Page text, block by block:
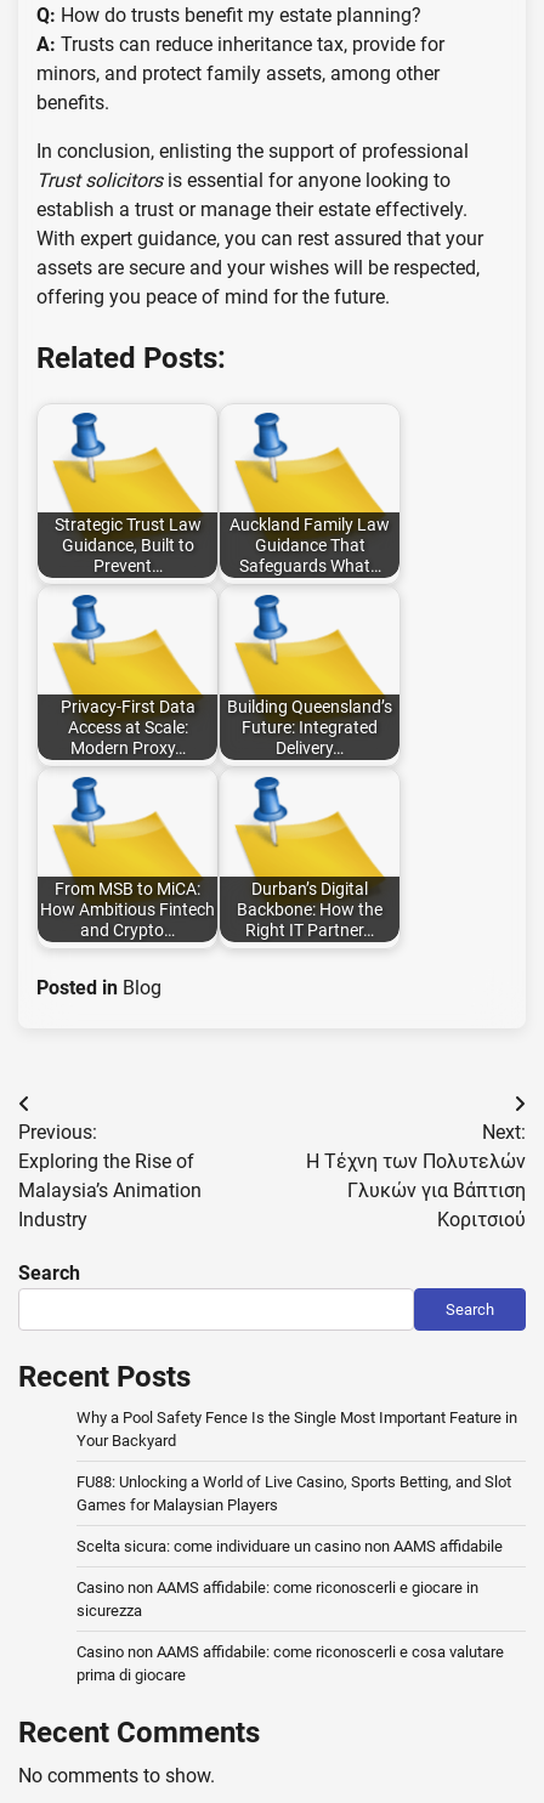
Q: How do trusts benefit my estate planning?
A: Trusts can reduce inheritance tax, provide for
minors, and protect family assets, among other
benefits.
In conclusion, enlisting the support of professional
Trust solicitorsis essential for anyone looking to
establish a trust or manage their estate effectively.
With expert guidance, you can rest assured that your
assets are secure and your wishes will be respected,
offering you peace of mind for the future.
Related Posts:
Strategic Trust Law
Guidance, Built to
Prevent…
Auckland Family Law
Guidance That
Safeguards What…
Privacy-First Data
Access at Scale:
Modern Proxy…
Building Queensland’s
Future: Integrated
Delivery…
From MSB to MiCA:
How Ambitious Fintech
and Crypto…
Durban’s Digital
Backbone: How the
Right IT Partner…
Posted in Blog
Post
navigation
Previous:
Exploring the Rise of
Malaysia’s Animation
Industry
Next:
Η Τέχνη των Πολυτελών
Γλυκών για Βάπτιση
Κοριτσιού
Search
Search
Recent Posts
Why a Pool Safety Fence Is the Single Most Important Feature in
Your Backyard
FU88: Unlocking a World of Live Casino, Sports Betting, and Slot
Games for Malaysian Players
Scelta sicura: come individuare un casino non AAMS affidabile
Casino non AAMS affidabile: come riconoscerli e giocare in
sicurezza
Casino non AAMS affidabile: come riconoscerli e cosa valutare
prima di giocare
Recent Comments
No comments to show.